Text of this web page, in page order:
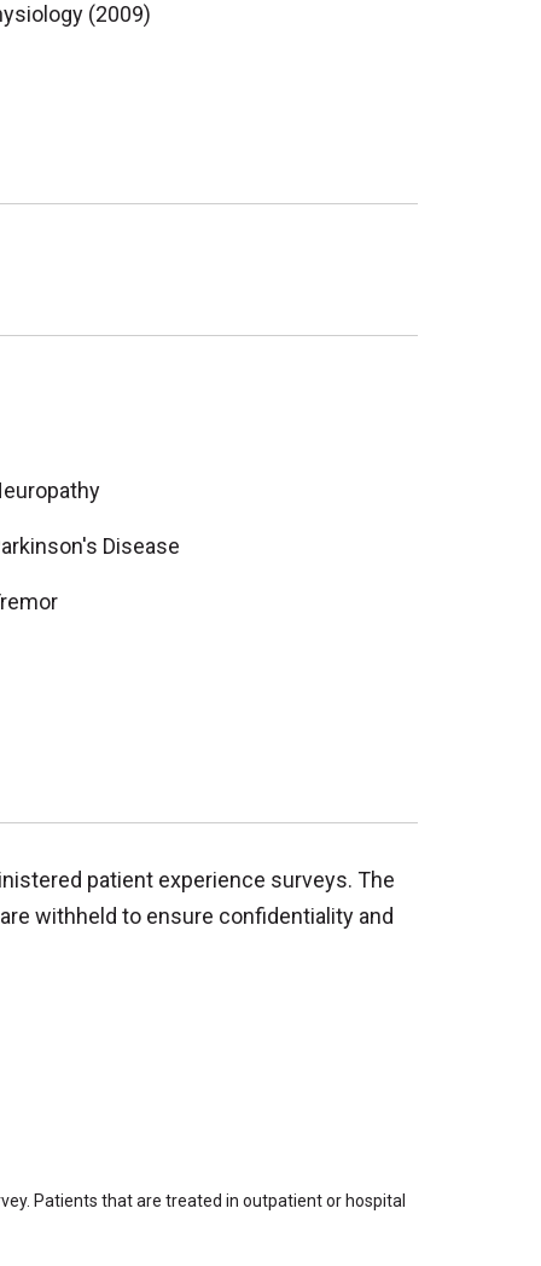
Disease
(2009)
patient experience surveys. The
withheld to ensure confidentiality and
Patients that are treated in outpatient or hospital